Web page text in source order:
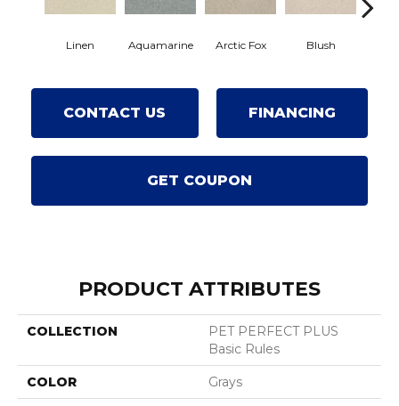
Linen Aquamarine Arctic Fox Blush
CONTACT US FINANCING
GET COUPON
PRODUCT ATTRIBUTES
COLLECTION
PET PERFECT PLUS
Basic Rules
COLOR Grays